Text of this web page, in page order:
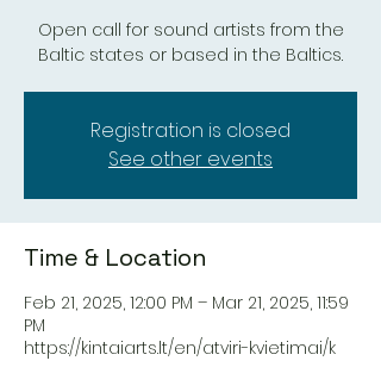
Open call for sound artists from the
Baltic states or based in the Baltics.
Registration is closed
See other events
Time & Location
Feb 21, 2025, 12:00 PM – Mar 21, 2025, 11:59
PM
https://kintaiarts.lt/en/atviri-kvietimai/k